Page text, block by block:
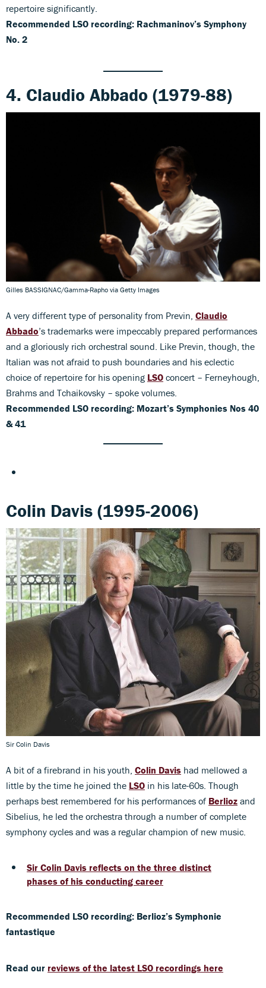
repertoire significantly.
Recommended LSO recording: Rachmaninov’s Symphony
No. 2
4. Claudio Abbado (1979-88)
Gilles BASSIGNAC/Gamma-Rapho via Getty Images
A very different type of personality from Previn, Claudio
Abbado’s trademarks were impeccably prepared performances
and a gloriously rich orchestral sound. Like Previn, though, the
Italian was not afraid to push boundaries and his eclectic
choice of repertoire for his opening LSO concert – Ferneyhough,
Brahms and Tchaikovsky – spoke volumes.
Recommended LSO recording: Mozart’s Symphonies Nos 40
& 41
Colin Davis (1995-2006)
Sir Colin Davis
A bit of a firebrand in his youth, Colin Davis had mellowed a
little by the time he joined the LSO in his late-60s. Though
perhaps best remembered for his performances of Berlioz and
Sibelius, he led the orchestra through a number of complete
symphony cycles and was a regular champion of new music.
Sir Colin Davis reflects on the three distinct
phases of his conducting career
Recommended LSO recording: Berlioz’s Symphonie
fantastique
Read our reviews of the latest LSO recordings here